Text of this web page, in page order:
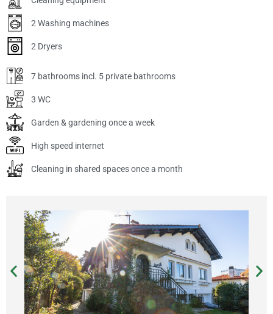
2 Washing machines
2 Dryers
7 bathrooms incl. 5 private bathrooms
3 WC
Garden & gardening once a week
High speed internet
Cleaning in shared spaces once a month